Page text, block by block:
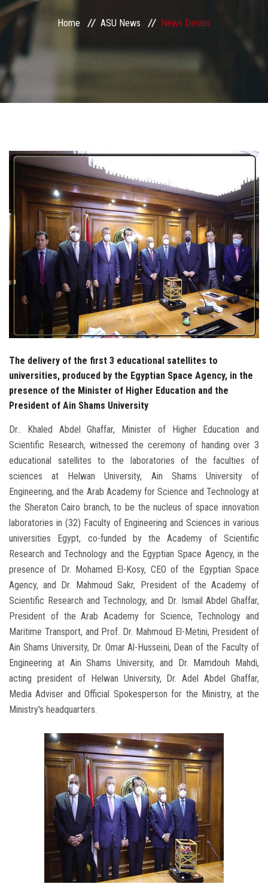
ASU Media
Contact Us
Students
Postgraduate
Employees
Visitors
Apply Now
Home ASU News News Details
The delivery of the first 3 educational satellites to
universities, produced by the Egyptian Space Agency, in the
presence of the Minister of Higher Education and the
President of Ain Shams University
Dr.. Khaled Abdel Ghaffar, Minister of Higher Education and
Scientific Research, witnessed the ceremony of handing over 3
educational satellites to the laboratories of the faculties of
sciences at Helwan University, Ain Shams University of
Engineering, and the Arab Academy for Science and Technology at
the Sheraton Cairo branch, to be the nucleus of space innovation
laboratories in (32) Faculty of Engineering and Sciences in various
universities Egypt, co-funded by the Academy of Scientific
Research and Technology and the Egyptian Space Agency, in the
presence of Dr. Mohamed El-Kosy, CEO of the Egyptian Space
Agency, and Dr. Mahmoud Sakr, President of the Academy of
Scientific Research and Technology, and Dr. Ismail Abdel Ghaffar,
President of the Arab Academy for Science, Technology and
Maritime Transport, and Prof. Dr. Mahmoud El-Metini, President of
Ain Shams University, Dr. Omar Al-Husseini, Dean of the Faculty of
Engineering at Ain Shams University, and Dr. Mamdouh Mahdi,
acting president of Helwan University, Dr. Adel Abdel Ghaffar,
Media Adviser and Official Spokesperson for the Ministry, at the
Ministry's headquarters.